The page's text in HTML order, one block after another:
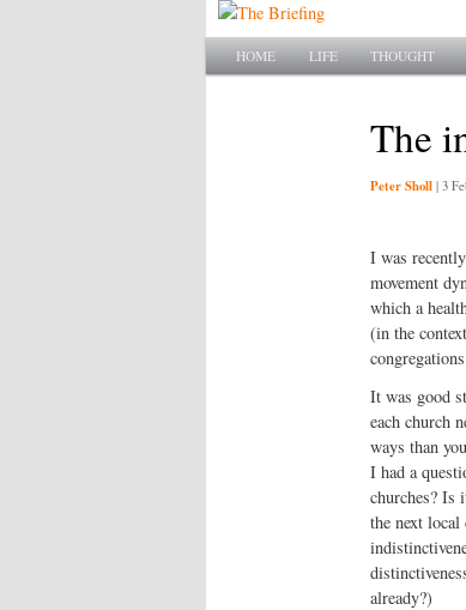
Main menu
SKIP TO PRIMARY
SKIP TO SECONDARY
HOME LIFE THOUGHT
The
Peter Sholl | 3
I was
movement
which a
(in the
It was good
each church
ways than
I had a
churches? Is
the next local
already?)